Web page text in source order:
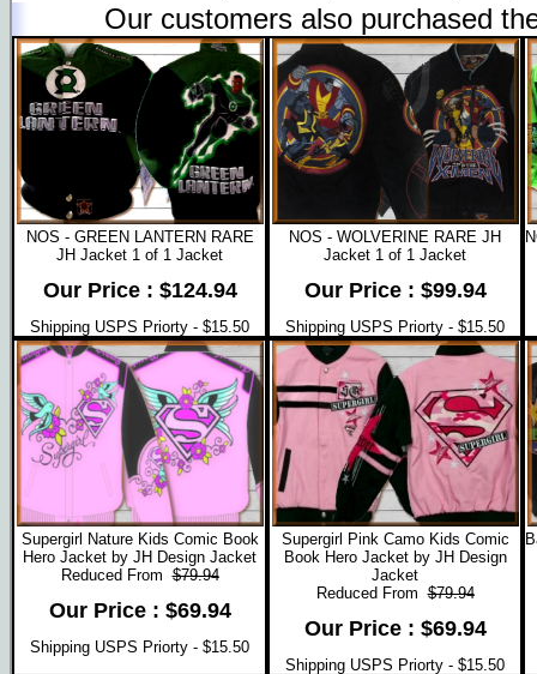
Our customers also purchased
NOS - GREEN LANTERN RARE
JH Jacket 1 of 1 Jacket
Our Price : $124.94
Shipping USPS Priorty - $15.50
NOS - WOLVERINE RARE JH
Jacket 1 of 1 Jacket
Our Price : $99.94
Shipping USPS Priorty - $15.50
Supergirl Nature Kids Comic Book
Hero Jacket by JH Design Jacket
Reduced From$79.94
Our Price : $69.94
Shipping USPS Priorty - $15.50
Supergirl Pink Camo Kids Comic
Book Hero Jacket by JH Design
Jacket
Reduced From$79.94
Our Price : $69.94
Shipping USPS Priorty - $15.50